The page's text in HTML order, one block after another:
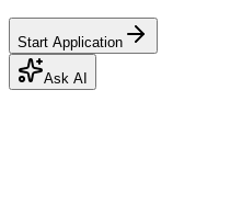
Start Application
Ask AI